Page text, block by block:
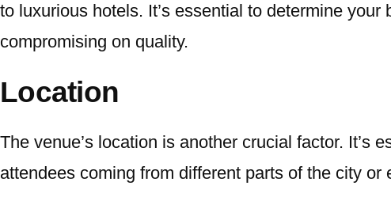
to luxurious hotels. It’s essential to determine
compromising on quality.
Location
The venue’s location is another crucial factor.
attendees coming from different parts of the city